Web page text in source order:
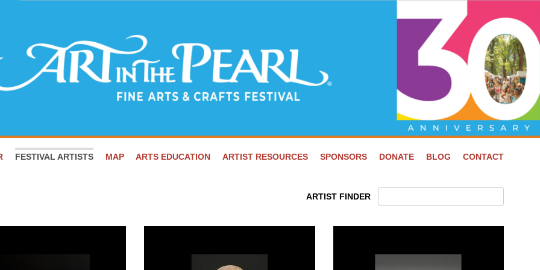
FESTIVAL ARTISTS MAP ARTS EDUCATION ARTIST RESOURCES SPONSORS DONATE BLOG CONTACT
ARTIST FINDER